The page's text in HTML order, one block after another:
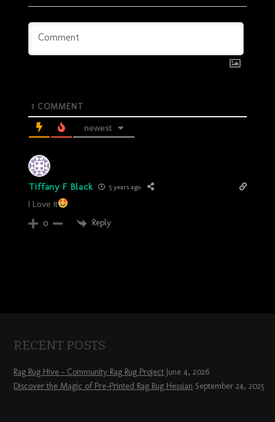
1 COMMENT
newest
Tiffany F Black 5 years ago
I Love it
0 Reply
RECENT POSTS
Rag Rug Hive – Community Rag Rug Project June 4, 2026
Discover the Magic of Pre-Printed Rag Rug Hessian September 24, 2025